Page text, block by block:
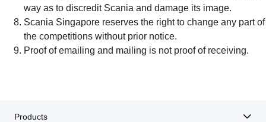
way as to discredit Scania and damage its image.
Scania Singapore reserves the right to change any part of
the competitions without prior notice.
Proof of emailing and mailing is not proof of receiving.
Products